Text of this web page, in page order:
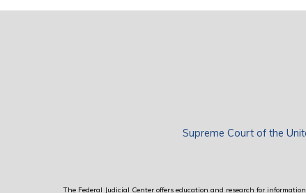
Supreme Court of the
The Federal Judicial Center offers education and research for